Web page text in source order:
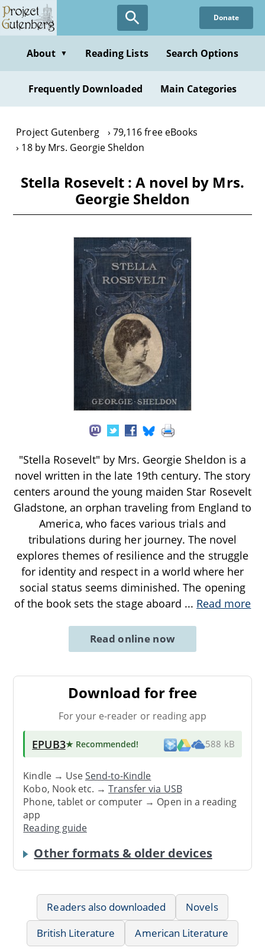
Skip
to
content
Donate
About ▼ Reading Lists Search Options
Frequently Downloaded Main Categories
Project Gutenberg
79,116 free eBooks
18 by Mrs. Georgie Sheldon
Stella Rosevelt : A novel by Mrs.
Georgie Sheldon
"Stella Rosevelt" by Mrs. Georgie Sheldon is a
novel written in the late 19th century. The story
centers around the young maiden Star Rosevelt
Gladstone, an orphan traveling from England to
America, who faces various trials and
tribulations during her journey. The novel
explores themes of resilience and the struggle
for identity and respect in a world where her
social status seems diminished. The opening
of the book sets the stage aboard ... Read more
Read online now
Download for free
For your e-reader or reading app
EPUB3★ Recommended! 588 kB
Kindle → UseSend-to-Kindle
Kobo, Nook etc. →Transfer via USB
Phone, tablet or computer → Open in a reading
app
Reading guide
Other formats & older devices
Readers also downloaded
Novels
British Literature
American Literature